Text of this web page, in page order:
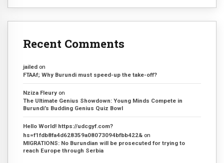
Recent Comments
jailed on
FTAAf; Why Burundi must speed-up the take-off?
Nziza Fleury on
The Ultimate Genius Showdown: Young Minds Compete in
Burundi’s Budding Genius Quiz Bowl
Hello World! https://udcgyf.com?
hs=f1fdb8fa4d628359a08073094bfbb422& on
MIGRATIONS: No Burundian will be prosecuted for trying to
reach Europe through Serbia